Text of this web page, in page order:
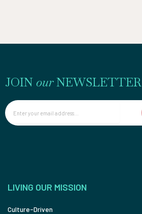
JOIN ourNEWSLETTER
Email
LIVING OUR MISSION
Culture-Driven